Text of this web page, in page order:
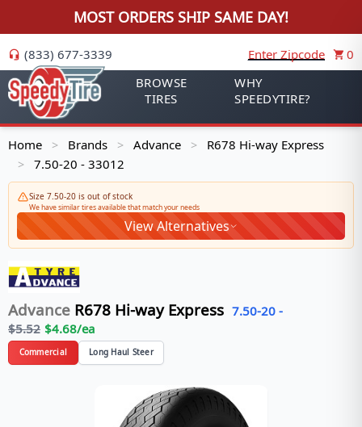
MOST ORDERS SHIP SAME DAY!
(833) 677-3339 Enter Zipcode
0
BROWSE
TIRES
WHY
SPEEDYTIRE?
Home > Brands > Advance > R678 Hi-way Express
> 7.50-20 - 33012
Size 7.50-20 is out of stock
We have similar tires available that match your needs
View Alternatives
Advance R678 Hi-way Express 7.50-20 -
$5.52 $4.68/ea
Commercial Long Haul Steer